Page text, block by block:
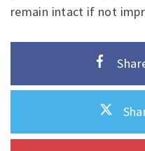
remain intact if not